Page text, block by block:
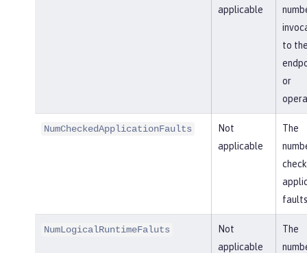
applicable
to
or
NumCheckedApplicationFaults
Not
applicable
The
NumLogicalRuntimeFaluts
Not
applicable
The